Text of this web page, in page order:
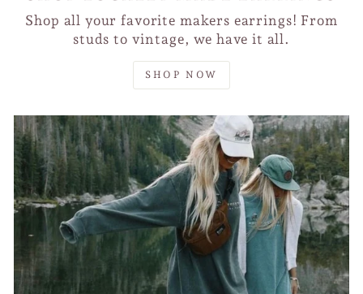
Shop all your favorite makers earrings! From
studs to vintage, we have it all.
SHOP NOW